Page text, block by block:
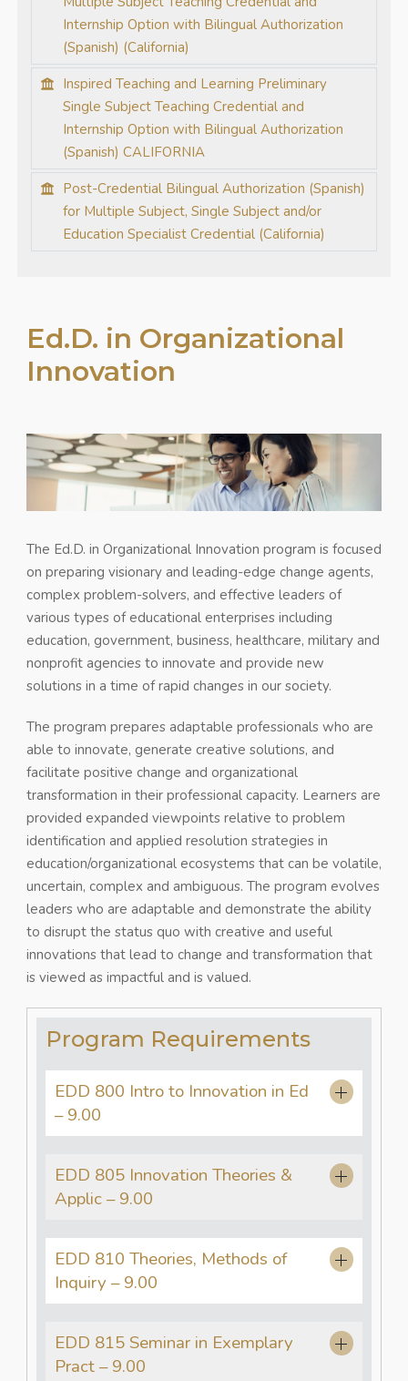
Internship Option with Bilingual Authorization
(Spanish) (California)
Inspired Teaching and Learning Preliminary
Single Subject Teaching Credential and
Internship Option with Bilingual Authorization
(Spanish) CALIFORNIA
Post-Credential Bilingual Authorization (Spanish)
for Multiple Subject, Single Subject and/or
Education Specialist Credential (California)
Ed.D. in Organizational
Innovation
The Ed.D. in Organizational Innovation program is focused
on preparing visionary and leading-edge change agents,
complex problem-solvers, and effective leaders of
various types of educational enterprises including
education, government, business, healthcare, military and
nonprofit agencies to innovate and provide new
solutions in a time of rapid changes in our society.
The program prepares adaptable professionals who are
able to innovate, generate creative solutions, and
facilitate positive change and organizational
transformation in their professional capacity. Learners are
provided expanded viewpoints relative to problem
identification and applied resolution strategies in
education/organizational ecosystems that can be volatile,
uncertain, complex and ambiguous. The program evolves
leaders who are adaptable and demonstrate the ability
to disrupt the status quo with creative and useful
innovations that lead to change and transformation that
is viewed as impactful and is valued.
Program Requirements
EDD 800 Intro to Innovation in Ed
– 9.00
EDD 805 Innovation Theories &
Applic – 9.00
EDD 810 Theories, Methods of
Inquiry – 9.00
EDD 815 Seminar in Exemplary
Pract – 9.00